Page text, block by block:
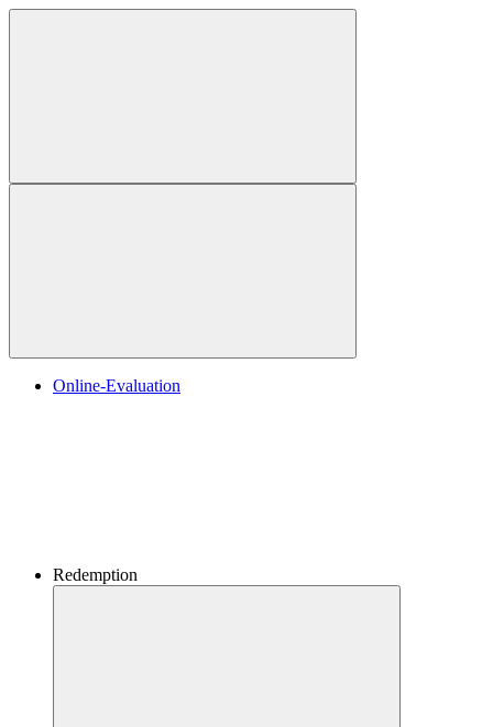
Online-Evaluation
Redemption